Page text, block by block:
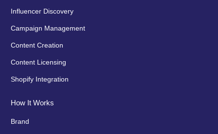
Influencer Discovery
Campaign Management
Content Creation
Content Licensing
Shopify Integration
How It Works
Brand